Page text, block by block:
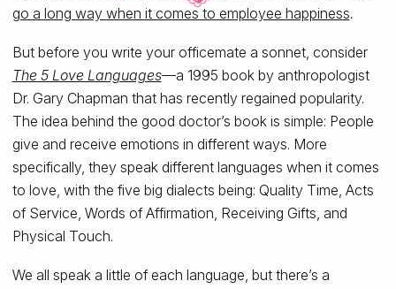
go a long way when it comes to employee happiness.
But before you write your officemate a sonnet, consider
The 5 Love Languages—a 1995 book by anthropologist
Dr. Gary Chapman that has recently regained popularity.
The idea behind the good doctor’s book is simple: People
give and receive emotions in different ways. More
specifically, they speak different languages when it comes
to love, with the five big dialects being: Quality Time, Acts
of Service, Words of Affirmation, Receiving Gifts, and
Physical Touch.
We all speak a little of each language, but there’s a